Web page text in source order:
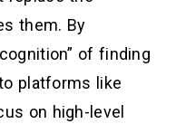
them. By
of finding
platforms like
on high-level